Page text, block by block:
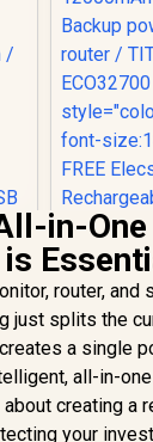
Elecstor-
Mini
Backup
router
font-
FREE
in-
router, and
just splits the
a single
all-in-
about creating a
your